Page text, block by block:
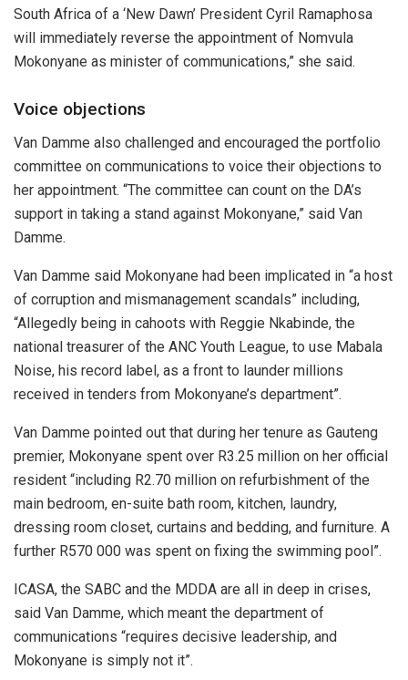
South Africa of a ‘New Dawn’ President Cyril Ramaphosa
will immediately reverse the appointment of Nomvula
Mokonyane as minister of communications,” she said.
Voice objections
Van Damme also challenged and encouraged the portfolio
committee on communications to voice their objections to
her appointment. “The committee can count on the DA’s
support in taking a stand against Mokonyane,” said Van
Damme.
Van Damme said Mokonyane had been implicated in “a host
of corruption and mismanagement scandals” including,
“Allegedly being in cahoots with Reggie Nkabinde, the
national treasurer of the ANC Youth League, to use Mabala
Noise, his record label, as a front to launder millions
received in tenders from Mokonyane’s department”.
Van Damme pointed out that during her tenure as Gauteng
premier, Mokonyane spent over R3.25 million on her official
resident “including R2.70 million on refurbishment of the
main bedroom, en-suite bath room, kitchen, laundry,
dressing room closet, curtains and bedding, and furniture. A
further R570 000 was spent on fixing the swimming pool”.
ICASA, the SABC and the MDDA are all in deep in crises,
said Van Damme, which meant the department of
communications “requires decisive leadership, and
Mokonyane is simply not it”.